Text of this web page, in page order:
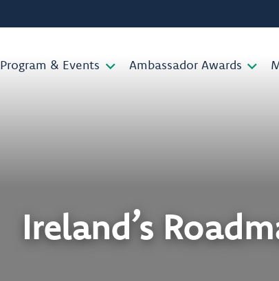
Program & Events Ambassador Awards
Ireland’s